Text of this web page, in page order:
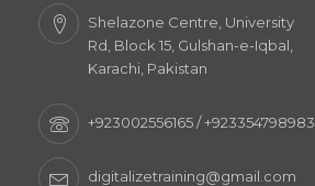
Shelazone Centre, University
Rd, Block 15, Gulshan-e-Iqbal,
Karachi, Pakistan
+923002556165 / +923354798983
digitalizetraining@gmail.com